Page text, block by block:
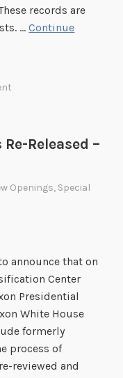
records are
…Continue
Released –
Openings, Special
announce that on
Center
Presidential
White House
formerly
process of
reviewed and